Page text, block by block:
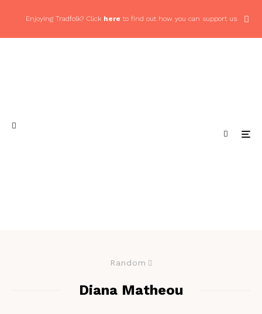
Enjoying Tradfolk? Click here to find out how you can support us
Random
Diana Matheou